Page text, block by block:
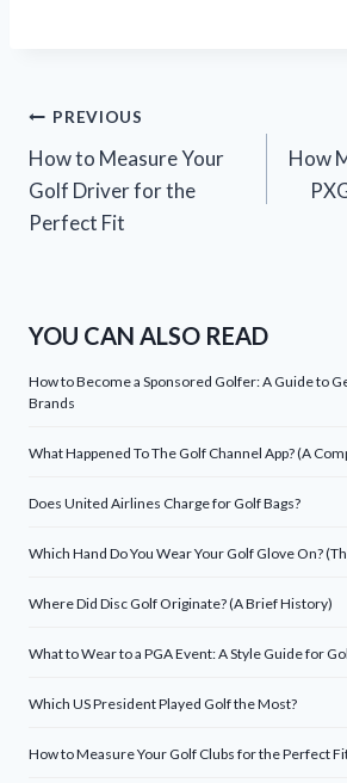
Post
navigation
PREVIOUS
How to Measure Your
Golf Driver for the
Perfect Fit
How
YOU CAN ALSO READ
How to Become a Sponsored Golfer: A Guide to
Brands
What Happened To The Golf Channel App? (A
Does United Airlines Charge for Golf Bags?
Which Hand Do You Wear Your Golf Glove On?
Where Did Disc Golf Originate? (A Brief History)
What to Wear to a PGA Event: A Style Guide for
Which US President Played Golf the Most?
How to Measure Your Golf Clubs for the Perfect